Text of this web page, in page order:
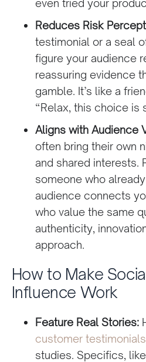
even tried your
Reduces Risk
testimonial or a seal
figure your audience
reassuring evidence
gamble. It’s like a
“Relax, this choice is
Aligns with Audience
often bring their own
and shared interests.
someone who
audience connects
who value the same
authenticity,
approach.
How to Make
Influence Work
Feature Real Stories:
customer
studies. Specifics,